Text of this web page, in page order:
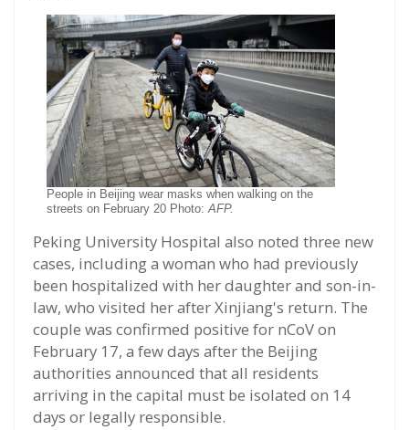
People in Beijing wear masks when walking on the
streets on February 20 Photo:AFP.
Peking University Hospital also noted three new
cases, including a woman who had previously
been hospitalized with her daughter and son-in-
law, who visited her after Xinjiang's return. The
couple was confirmed positive for nCoV on
February 17, a few days after the Beijing
authorities announced that all residents
arriving in the capital must be isolated on 14
days or legally responsible.